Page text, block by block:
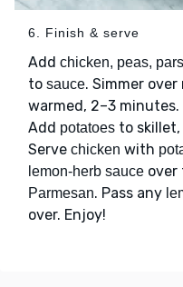
6. Finish & serve
Add chicken, peas,
to sauce. Simmer
warmed, 2–3
Add potatoes to
Serve chicken with
lemon-herb sauce over
Parmesan. Pass any
over. Enjoy!